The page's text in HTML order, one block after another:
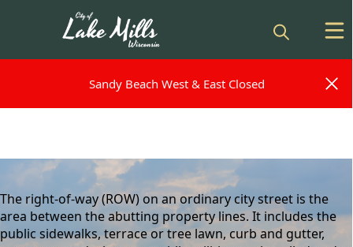
Sandy Beach West & East Closed
Sandy Beach West & East Closed
content
The right-of-way (ROW) on an ordinary city street is the
area between the abutting property lines. It includes the
public sidewalks, terrace or tree lawn, curb and gutter,